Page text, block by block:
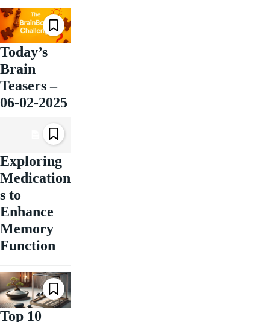
Today’s
Brain
Teasers –
06-02-2025
Exploring
Medication
s to
Enhance
Memory
Function
Top 10